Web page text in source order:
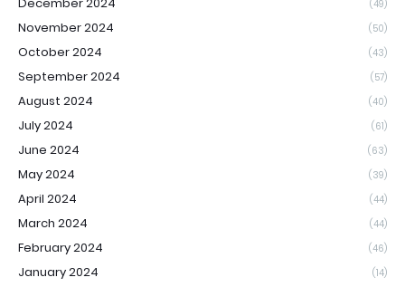
(49)
November 2024 (50)
October 2024 (43)
September 2024 (57)
August 2024 (40)
July 2024 (61)
June 2024 (63)
May 2024 (39)
April 2024 (44)
March 2024 (44)
February 2024 (46)
January 2024 (14)